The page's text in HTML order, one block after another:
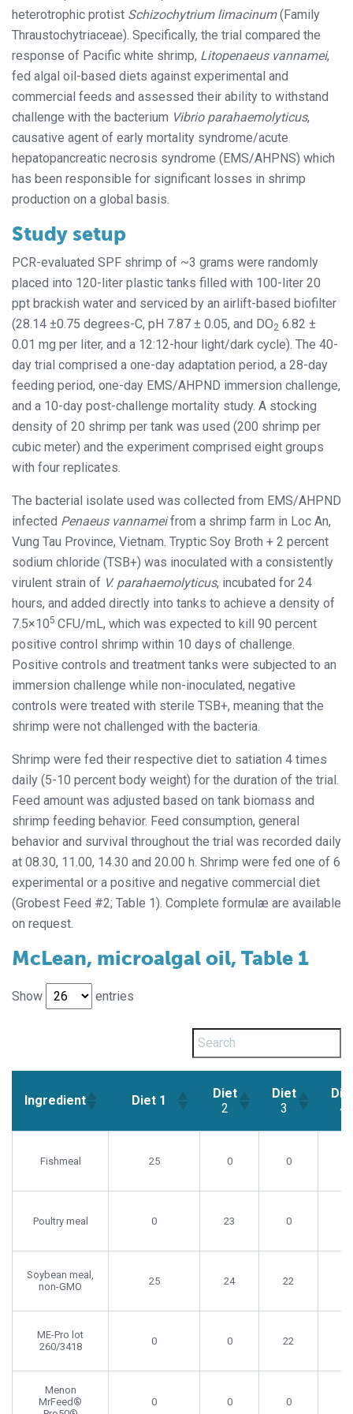
heterotrophic protist Schizochytrium limacinum(Family
Thraustochytriaceae). Specifically, the trial compared the
response of Pacific white shrimp, Litopenaeus vannamei,
fed algal oil-based diets against experimental and
commercial feeds and assessed their ability to withstand
challenge with the bacterium Vibrio parahaemolyticus,
causative agent of early mortality syndrome/acute
hepatopancreatic necrosis syndrome (EMS/AHPNS) which
has been responsible for significant losses in shrimp
production on a global basis.
Study setup
PCR-evaluated SPF shrimp of ~3 grams were randomly
placed into 120-liter plastic tanks filled with 100-liter 20
ppt brackish water and serviced by an airlift-based biofilter
(28.14 ±0.75 degrees-C, pH 7.87 ± 0.05, and DO2 6.82 ±
0.01 mg per liter, and a 12:12-hour light/dark cycle). The 40-
day trial comprised a one-day adaptation period, a 28-day
feeding period, one-day EMS/AHPND immersion challenge,
and a 10-day post-challenge mortality study. A stocking
density of 20 shrimp per tank was used (200 shrimp per
cubic meter) and the experiment comprised eight groups
with four replicates.
The bacterial isolate used was collected from EMS/AHPND
infected Penaeus vannameifrom a shrimp farm in Loc An,
Vung Tau Province, Vietnam. Tryptic Soy Broth + 2 percent
sodium chloride (TSB+) was inoculated with a consistently
virulent strain of V. parahaemolyticus, incubated for 24
hours, and added directly into tanks to achieve a density of
7.5×105 CFU/mL, which was expected to kill 90 percent
positive control shrimp within 10 days of challenge.
Positive controls and treatment tanks were subjected to an
immersion challenge while non-inoculated, negative
controls were treated with sterile TSB+, meaning that the
shrimp were not challenged with the bacteria.
Shrimp were fed their respective diet to satiation 4 times
daily (5-10 percent body weight) for the duration of the trial.
Feed amount was adjusted based on tank biomass and
shrimp feeding behavior. Feed consumption, general
behavior and survival throughout the trial was recorded daily
at 08.30, 11.00, 14.30 and 20.00 h. Shrimp were fed one of 6
experimental or a positive and negative commercial diet
(Grobest Feed #2; Table 1). Complete formulæ are available
on request.
McLean, microalgal oil, Table 1
Show entries
Ingredient Diet 1
Diet
2
Diet
3
4
Fishmeal 25 0 0
Poultry meal 0 23 0
Soybean meal,
non-GMO
25 24 22
ME-Pro lot
260/3418
0 0 22
Menon
MrFeed®
0 0 0